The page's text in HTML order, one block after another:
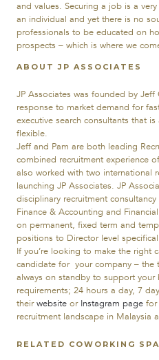
and values. Securing a job is a
an individual and yet there is no
professionals to be educated on
prospects – which is where we
ABOUT JP ASSOCIATES
JP Associates was founded by
response to market demand for
executive search consultants that
flexible.
Jeff and Pam are both leading
combined recruitment experience
also worked with two international
launching JP Associates. JP
disciplinary recruitment
Finance & Accounting and
on permanent, fixed term and
positions to Director level
If you’re looking to make the right
candidate for your company – the
always on standby to support your
requirements; 24 hours a day, 7
theirwebsite or Instagram page for
recruitment landscape in Malaysia
RELATED COWORKING